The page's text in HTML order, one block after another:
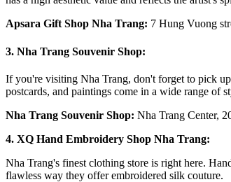
Apsara Gift Shop Nha Trang: 7 Hung Vuong
3. Nha Trang Souvenir Shop:
If you're visiting Nha Trang, don't forget to pick
postcards, and paintings come in a wide range of
Nha Trang Souvenir Shop: Nha Trang Center,
4. XQ Hand Embroidery Shop Nha Trang:
Nha Trang's finest clothing store is right here.
flawless way they offer embroidered silk couture.